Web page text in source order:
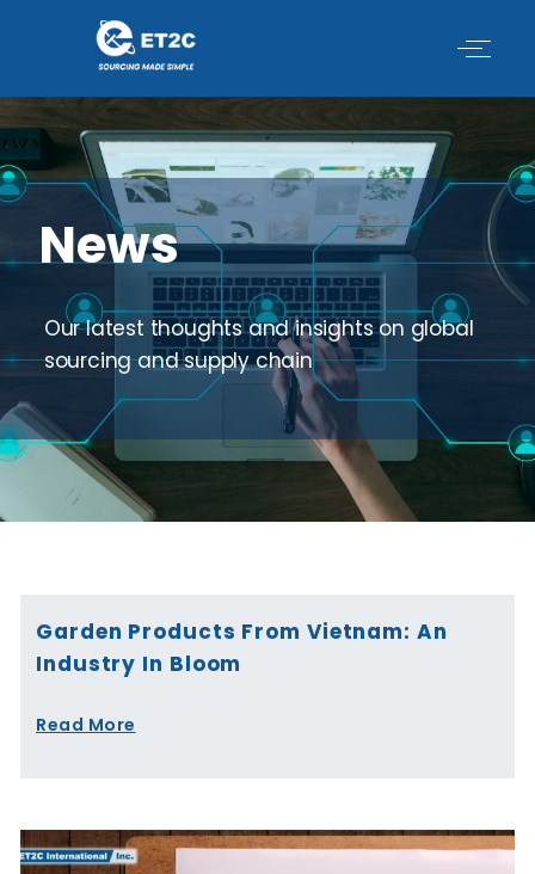
News
Our latest thoughts and insights on global
sourcing and supply chain
Garden Products From Vietnam: An
Industry In Bloom
Read More
Page